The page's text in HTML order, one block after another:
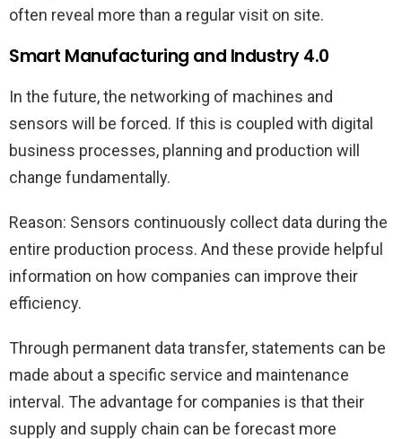
often reveal more than a regular visit on site.
Smart Manufacturing and Industry 4.0
In the future, the networking of machines and
sensors will be forced. If this is coupled with digital
business processes, planning and production will
change fundamentally.
Reason: Sensors continuously collect data during the
entire production process. And these provide helpful
information on how companies can improve their
efficiency.
Through permanent data transfer, statements can be
made about a specific service and maintenance
interval. The advantage for companies is that their
supply and supply chain can be forecast more